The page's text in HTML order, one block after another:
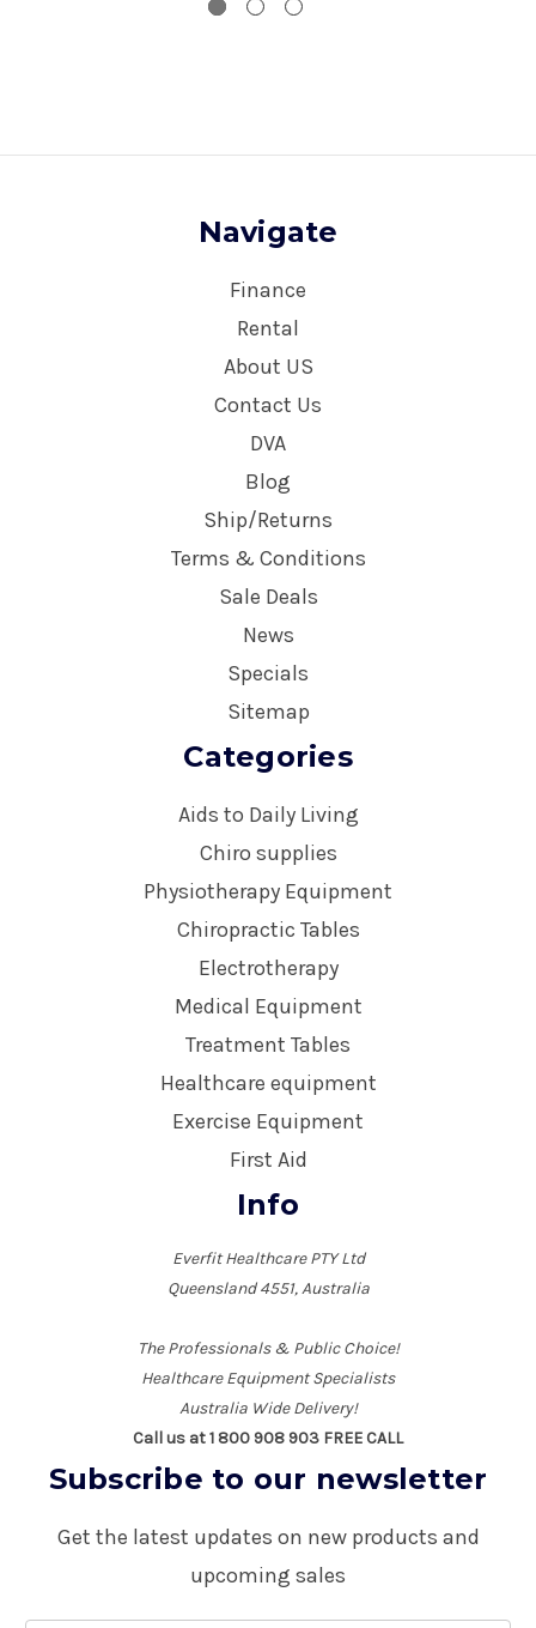
Navigate
Finance
Rental
About US
Contact Us
DVA
Blog
Ship/Returns
Terms & Conditions
Sale Deals
News
Specials
Sitemap
Categories
Aids to Daily Living
Chiro supplies
Physiotherapy Equipment
Chiropractic Tables
Electrotherapy
Medical Equipment
Treatment Tables
Healthcare equipment
Exercise Equipment
First Aid
Info
Everfit Healthcare PTY Ltd
Queensland 4551, Australia
The Professionals & Public Choice!
Healthcare Equipment Specialists
Australia Wide Delivery!
Call us at 1 800 908 903 FREE CALL
Subscribe to our newsletter
Get the latest updates on new products and
upcoming sales